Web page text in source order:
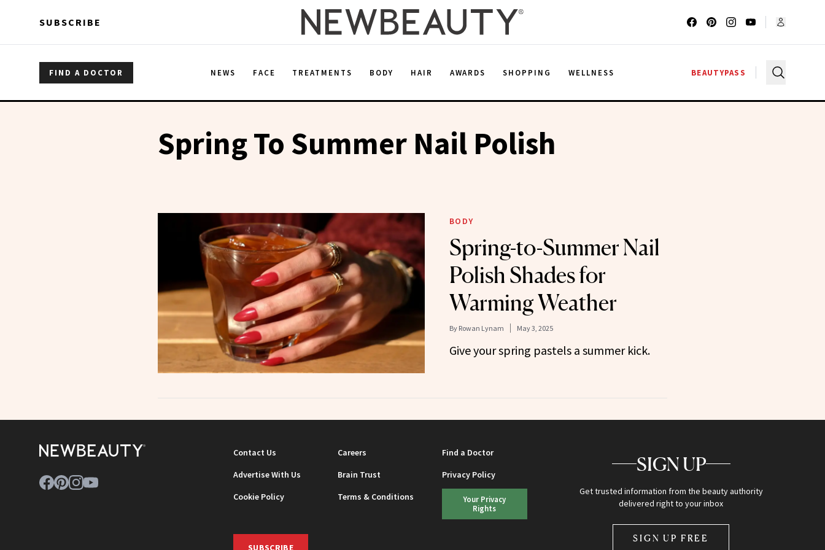
SUBSCRIBE
FIND A DOCTOR NEWS FACE TREATMENTS BODY HAIR AWARDS SHOPPING WELLNESS BEAUTYPASS
Spring To Summer Nail Polish
BODY
Spring-to-Summer Nail
Polish Shades for
Warming Weather
By Rowan Lynam May 3, 2025
Give your spring pastels a summer kick.
Contact Us Careers
Find a Doctor
Advertise With Us
Brain Trust
Privacy Policy
Cookie Policy
Terms & Conditions
Your Privacy
Rights
SUBSCRIBE
SIGN UP
Get trusted information from the beauty authority
delivered right to your inbox
SIGN UP FREE